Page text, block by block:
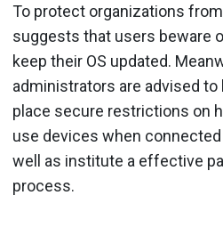
To protect organizations
suggests that users beware
keep their OS updated.
administrators are advised to
place secure restrictions on
use devices when
well as institute a effective
process.